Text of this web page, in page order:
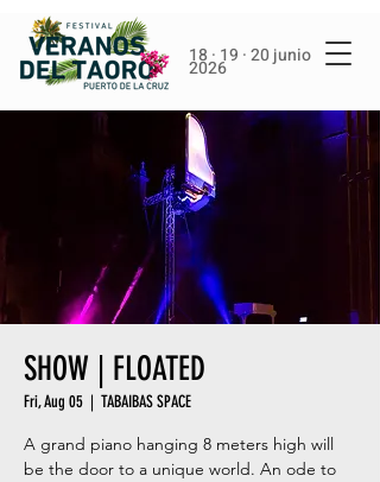
18 · 19 · 20 junio
2026
SHOW | FLOATED
Fri, Aug 05
  |
TABAIBAS SPACE
A grand piano hanging 8 meters high will
be the door to a unique world. An ode to